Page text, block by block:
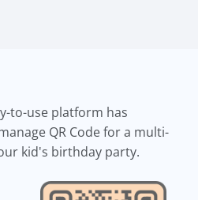
to-use platform has
QR Code for a multi-
kid's birthday party.